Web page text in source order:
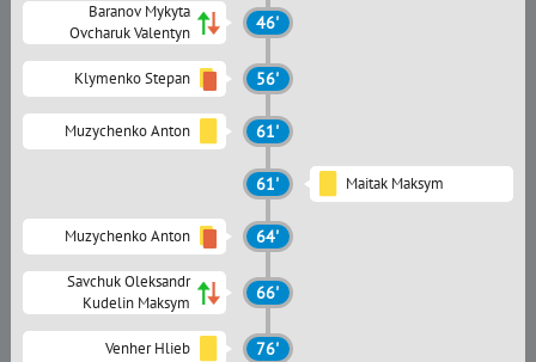
Baranov Mykyta
Ovcharuk Valentyn
46'
Klymenko Stepan 56'
Muzychenko Anton 61'
61' Maitak Maksym
Muzychenko Anton 64'
Savchuk Oleksandr
Kudelin Maksym
66'
Venher Hlieb 76'